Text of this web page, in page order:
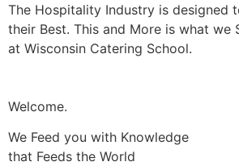
The Hospitality Industry is designed
their Best. This and More is what we
at Wisconsin Catering School.
Welcome.
We Feed you with Knowledge
that Feeds the World